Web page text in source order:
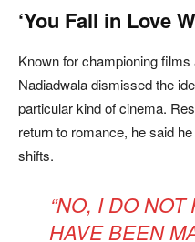
‘You Fall in Love
Known for championing
Nadiadwala dismissed the
particular kind of cinema.
return to romance, he said
shifts.
“NO, I DO NOT
HAVE BEEN